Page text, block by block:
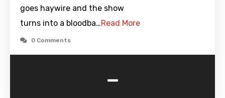
goes haywire and the show
turns into a bloodba…Read More
0 Comments
-